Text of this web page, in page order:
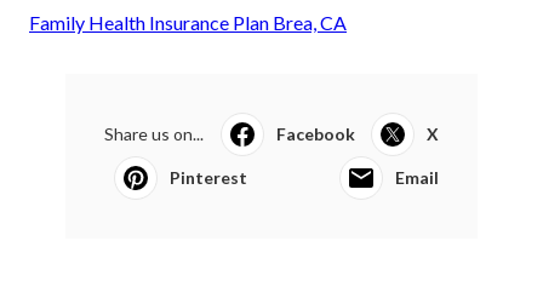
Family Health Insurance Plan Brea, CA
Share us on... Facebook X
Pinterest Email